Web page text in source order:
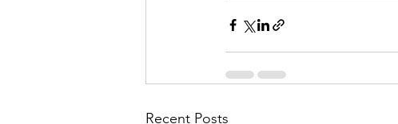
Recent Posts